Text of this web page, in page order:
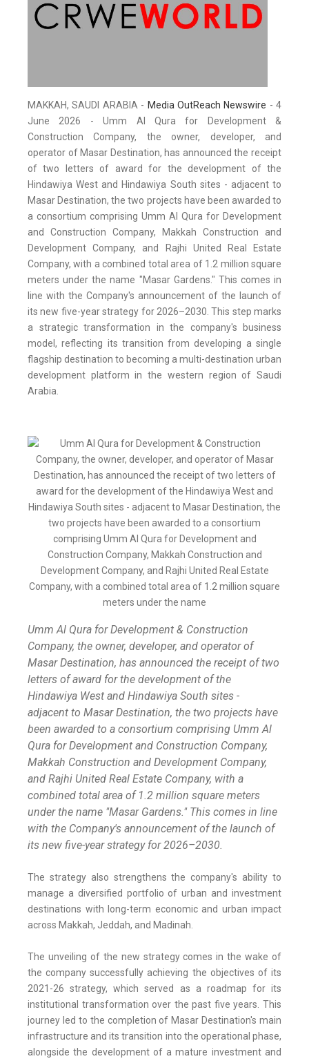
MAKKAH, SAUDI ARABIA - Media OutReach Newswire - 4
June 2026 - Umm Al Qura for Development &
Construction Company, the owner, developer, and
operator of Masar Destination, has announced the receipt
of two letters of award for the development of the
Hindawiya West and Hindawiya South sites - adjacent to
Masar Destination, the two projects have been awarded to
a consortium comprising Umm Al Qura for Development
and Construction Company, Makkah Construction and
Development Company, and Rajhi United Real Estate
Company, with a combined total area of 1.2 million square
meters under the name "Masar Gardens." This comes in
line with the Company's announcement of the launch of
its new five-year strategy for 2026–2030. This step marks
a strategic transformation in the company's business
model, reflecting its transition from developing a single
flagship destination to becoming a multi-destination urban
development platform in the western region of Saudi
Arabia.
Umm Al Qura for Development & Construction
Company, the owner, developer, and operator of
Masar Destination, has announced the receipt of two
letters of award for the development of the
Hindawiya West and Hindawiya South sites -
adjacent to Masar Destination, the two projects have
been awarded to a consortium comprising Umm Al
Qura for Development and Construction Company,
Makkah Construction and Development Company,
and Rajhi United Real Estate Company, with a
combined total area of 1.2 million square meters
under the name "Masar Gardens." This comes in line
with the Company's announcement of the launch of
its new five-year strategy for 2026–2030.
The strategy also strengthens the company's ability to
manage a diversified portfolio of urban and investment
destinations with long-term economic and urban impact
across Makkah, Jeddah, and Madinah.
The unveiling of the new strategy comes in the wake of
the company successfully achieving the objectives of its
2021-26 strategy, which served as a roadmap for its
institutional transformation over the past five years. This
journey led to the completion of Masar Destination's main
infrastructure and its transition into the operational phase,
alongside the development of a mature investment and